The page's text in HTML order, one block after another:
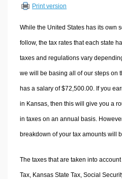
Sports & Health Calculators
Other Calculators
Print version
While the United States has its own
follow, the tax rates that each state
taxes and regulations vary
we will be basing all of our steps on
has a salary of $72,500.00. If you
in Kansas, then this will give you a
in taxes on an annual basis.
breakdown of your tax amounts will
The taxes that are taken into
Tax, Kansas State Tax, Social